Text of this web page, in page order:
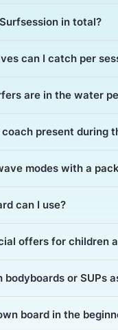
in total?
can I catch per
are in the water
present during
Can I surf all
can I use?
offers for children
bodyboards or SUPs
board in the